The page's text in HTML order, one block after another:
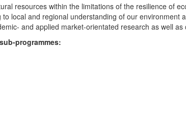
resources within the limitations of the resilience of
local and regional understanding of our
and applied market-orientated research as well as
programmes: